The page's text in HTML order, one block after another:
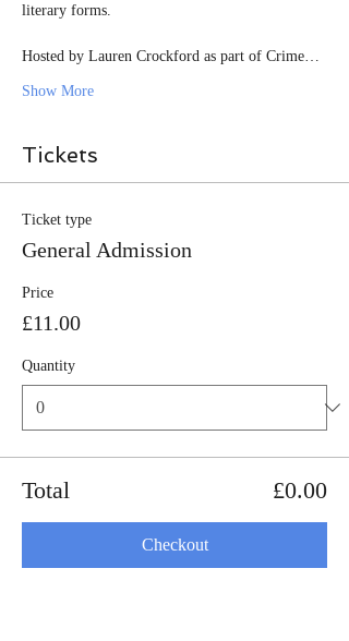
literary forms.
Hosted by Lauren Crockford as part of Crime…
Show More
Tickets
Ticket type
General Admission
Price
£11.00
Quantity
Total £0.00
Checkout